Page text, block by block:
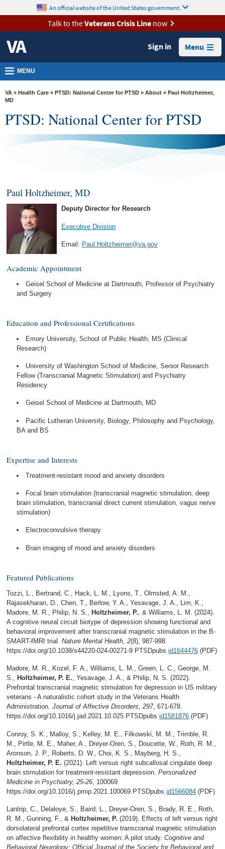
VA
Health
Benefits
Burials &
Memorials
VA
Us
content
An official website of the United States government.
Talk to theVeterans Crisis Linenow
Sign in Menu
MENU
VA » Health Care » PTSD: National Center for PTSD » About » Paul Holtzheimer,
MD
PTSD: National Center for PTSD
Paul Holtzheimer, MD
Deputy Director for Research
Executive Division
Email: Paul.Holtzheimer@va.gov
Academic Appointment
Geisel School of Medicine at Dartmouth, Professor of Psychiatry
and Surgery
Education and Professional Certifications
Emory University, School of Public Health, MS (Clinical
Research)
University of Washington School of Medicine, Senior Research
Fellow (Transcranial Magnetic Stimulation) and Psychiatry
Residency
Geisel School of Medicine at Dartmouth, MD
Pacific Lutheran University, Biology, Philosophy and Psychology,
BA and BS
Expertise and Interests
Treatment-resistant mood and anxiety disorders
Focal brain stimulation (transcranial magnetic stimulation, deep
brain stimulation, transcranial direct current stimulation, vagus nerve
stimulation)
Electroconvulsive therapy
Brain imaging of mood and anxiety disorders
Featured Publications
Tozzi, L., Bertrand, C., Hack, L. M., Lyons, T., Olmsted, A. M.,
Rajasekharan, D., Chen, T., Berlow, Y. A., Yesavage, J. A., Lim, K.,
Madore, M. R., Philip, N. S.,
Holtzheimer, P. , & Williams, L. M. (2024).
A cognitive neural circuit biotype of depression showing functional and
behavioral improvement after transcranial magnetic stimulation in the B-
SMART-fMRI trial.Nature Mental Health, 2(8), 987-998.
https://doi.org/10.1038/s44220-024-00271-9 PTSDpubsid1644476 (PDF)
Madore, M. R., Kozel, F. A., Williams, L. M., Green, L. C., George, M.
S., Holtzheimer, P. E., Yesavage, J. A., & Philip, N. S. (2022).
Prefrontal transcranial magnetic stimulation for depression in US military
veterans - A naturalistic cohort study in the Veterans Health
Administration.Journal of Affective Disorders, 297, 671-678.
https://doi.org/10.1016/j.jad.2021.10.025 PTSDpubsid1581876 (PDF)
Conroy, S. K., Malloy, S., Kelley, M. E., Filkowski, M. M., Trimble, R.
M., Pirtle, M. E., Maher, A., Dreyer-Oren, S., Doucette, W., Roth, R. M.,
Aronson, J. P., Roberts, D. W., Choi, K. S., Mayberg, H. S.,
Holtzheimer, P. E. (2021). Left versus right subcallosal cingulate deep
brain stimulation for treatment-resistant depression.Personalized
Medicine in Psychiatry, 25-26 , 100069.
https://doi.org/10.1016/j.pmip.2021.100069 PTSDpubsid1566084 (PDF)
Lantrip, C., Delaloye, S., Baird, L., Dreyer-Oren, S., Brady, R. E., Roth,
R. M., Gunning, F., & Holtzheimer, P. (2019). Effects of left versus right
dorsolateral prefrontal cortex repetitive transcranial magnetic stimulation
on affective flexibility in healthy women: A pilot study.Cognitive and
Behavioral Neurology: Official Journal of the Society for Behavioral and